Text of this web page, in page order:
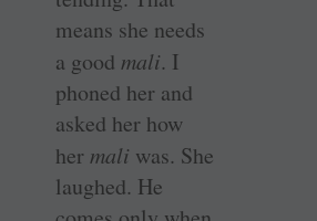
means she needs
a good mali. I
phoned her and
asked her how
her mali was. She
laughed. He